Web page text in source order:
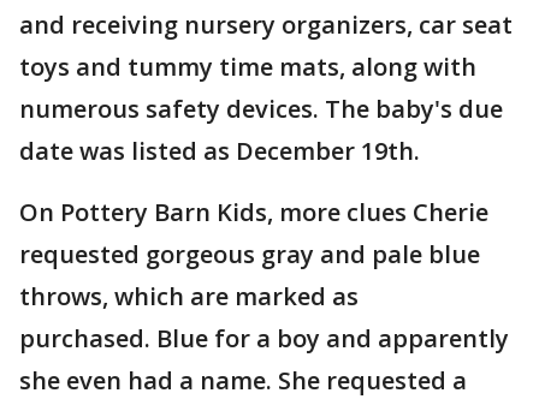
and receiving nursery organizers, car seat
toys and tummy time mats, along with
numerous safety devices. The baby's due
date was listed as December 19th.
On Pottery Barn Kids, more clues Cherie
requested gorgeous gray and pale blue
throws, which are marked as
purchased. Blue for a boy and apparently
she even had a name. She requested a